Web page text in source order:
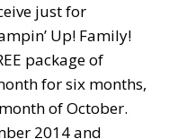
just for
Up! Family!
package of
for six months,
of October.
2014 and